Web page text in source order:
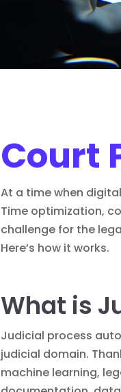
Court
At a time when
Time optimization,
challenge for the
Here’s how it works.
What is
Judicial process
judicial domain.
machine learning,